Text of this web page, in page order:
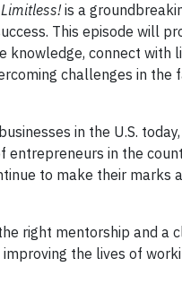
Limitless!is a
This episode will
connect with
challenges in the
in the U.S.
in the
to make their marks
right mentorship and a
the lives of